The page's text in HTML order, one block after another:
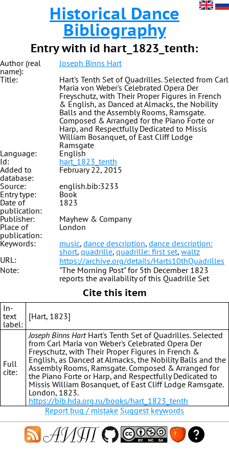
Historical Dance
Bibliography
Entry with id hart_1823_tenth:
Author (real
name):
Joseph Binns Hart
Title:
Hart's Tenth Set of Quadrilles. Selected from Carl
Maria von Weber's Celebrated Opera Der
Freyschutz, with Their Proper Figures in French
& English, as Danced at Almacks, the Nobility
Balls and the Assembly Rooms, Ramsgate.
Composed & Arranged for the Piano Forte or
Harp, and Respectfully Dedicated to Missis
William Bosanquet, of East Cliff Lodge
Ramsgate
Language:
English
Id:
hart_1823_tenth
Added to
database:
February 22, 2015
Source:
english.bib:3233
Entry type:
Book
Date of
publication:
1823
Publisher:
Mayhew & Company
Place of
publication:
London
Keywords:
music, dance description, dance description:
short, quadrille, quadrille: first set, waltz
URL:
https://archive.org/details/Harts10thQuadrilles
Note:
"The Morning Post" for 5th December 1823
reports the availability of this Quadrille Set
Cite this item
In-
text
label:
[Hart, 1823]
Full
cite:
Joseph Binns HartHart's Tenth Set of Quadrilles. Selected
from Carl Maria von Weber's Celebrated Opera Der
Freyschutz, with Their Proper Figures in French &
English, as Danced at Almacks, the Nobility Balls and the
Assembly Rooms, Ramsgate. Composed & Arranged for
the Piano Forte or Harp, and Respectfully Dedicated to
Missis William Bosanquet, of East Cliff Lodge Ramsgate.
London, 1823.
https://bib.hda.org.ru/books/hart_1823_tenth
Report bug / mistake Suggest keywords